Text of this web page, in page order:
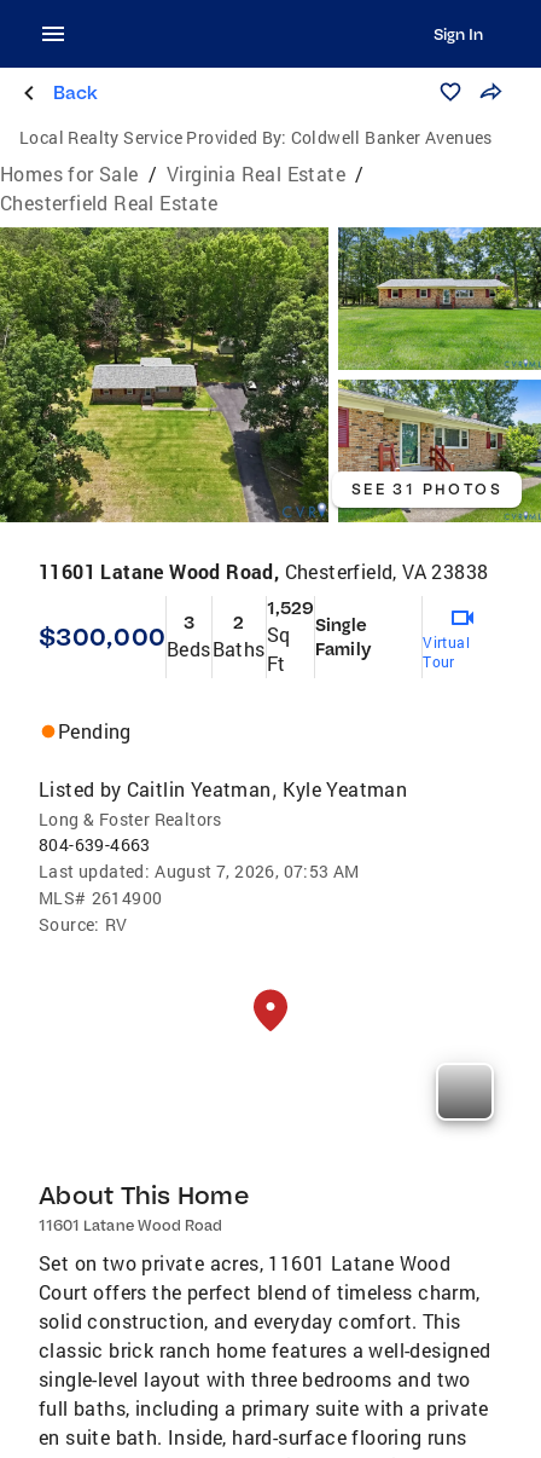
Sign In
Back
Local Realty Service Provided By: Coldwell Banker Avenues
Homes for Sale / Virginia Real Estate /
Chesterfield Real Estate
SEE 31 PHOTOS
11601 Latane Wood Road, Chesterfield, VA 23838
$300,000 3
Beds
2
Baths
1,529
Sq
Ft
Single
Family
Virtual
Tour
Pending
Listed by Caitlin Yeatman, Kyle Yeatman
Long & Foster Realtors
804-639-4663
Last updated: August 7, 2026, 07:53 AM
MLS# 2614900
Source: RV
About This Home
11601 Latane Wood Road
Set on two private acres, 11601 Latane Wood
Court offers the perfect blend of timeless charm,
solid construction, and everyday comfort. This
classic brick ranch home features a well-designed
single-level layout with three bedrooms and two
full baths, including a primary suite with a private
en suite bath. Inside, hard-surface flooring runs